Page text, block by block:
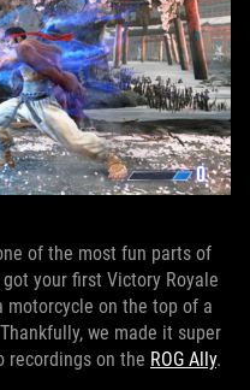
of the most fun parts of
your first Victory Royale
motorcycle on the top of a
we made it super
recordings on the ROG Ally.